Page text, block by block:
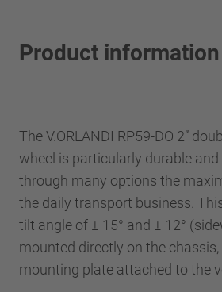
Product information
The V.ORLANDI RP59-DO 2”
wheel is particularly durable
through many options the
the daily transport business.
tilt angle of ± 15° and ± 12°
mounted directly on the chassis,
mounting plate attached to the